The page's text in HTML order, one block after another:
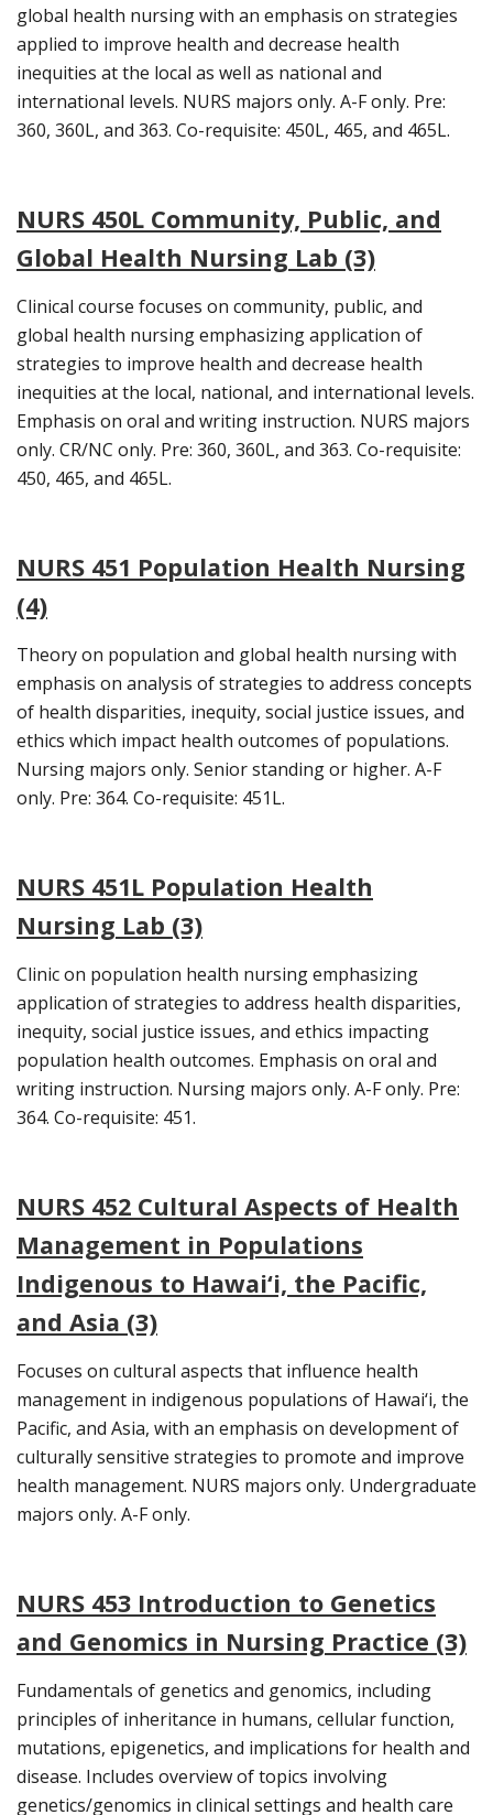
global health nursing with an emphasis on strategies
applied to improve health and decrease health
inequities at the local as well as national and
international levels. NURS majors only. A-F only. Pre:
360, 360L, and 363. Co-requisite: 450L, 465, and 465L.
NURS 450L Community, Public, and
Global Health Nursing Lab (3)
Clinical course focuses on community, public, and
global health nursing emphasizing application of
strategies to improve health and decrease health
inequities at the local, national, and international levels.
Emphasis on oral and writing instruction. NURS majors
only. CR/NC only. Pre: 360, 360L, and 363. Co-requisite:
450, 465, and 465L.
NURS 451 Population Health Nursing
(4)
Theory on population and global health nursing with
emphasis on analysis of strategies to address concepts
of health disparities, inequity, social justice issues, and
ethics which impact health outcomes of populations.
Nursing majors only. Senior standing or higher. A-F
only. Pre: 364. Co-requisite: 451L.
NURS 451L Population Health
Nursing Lab (3)
Clinic on population health nursing emphasizing
application of strategies to address health disparities,
inequity, social justice issues, and ethics impacting
population health outcomes. Emphasis on oral and
writing instruction. Nursing majors only. A-F only. Pre:
364. Co-requisite: 451.
NURS 452 Cultural Aspects of Health
Management in Populations
Indigenous to Hawai‘i, the Pacific,
and Asia (3)
Focuses on cultural aspects that influence health
management in indigenous populations of Hawai‘i, the
Pacific, and Asia, with an emphasis on development of
culturally sensitive strategies to promote and improve
health management. NURS majors only. Undergraduate
majors only. A-F only.
NURS 453 Introduction to Genetics
and Genomics in Nursing Practice (3)
Fundamentals of genetics and genomics, including
principles of inheritance in humans, cellular function,
mutations, epigenetics, and implications for health and
disease. Includes overview of topics involving
genetics/genomics in clinical settings and health care